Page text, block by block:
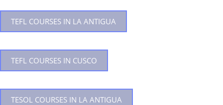
TEFL COURSES IN LA ANTIGUA
TEFL COURSES IN CUSCO
TESOL COURSES IN LA ANTIGUA